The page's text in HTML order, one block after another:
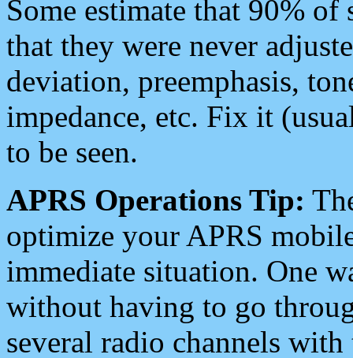
Some estimate that 90%
that they were never
deviation, preemphasis,
impedance, etc. Fix it
to be seen.
APRS Operations Tip:
optimize your APRS
immediate situation. One
without having to go
several radio channels